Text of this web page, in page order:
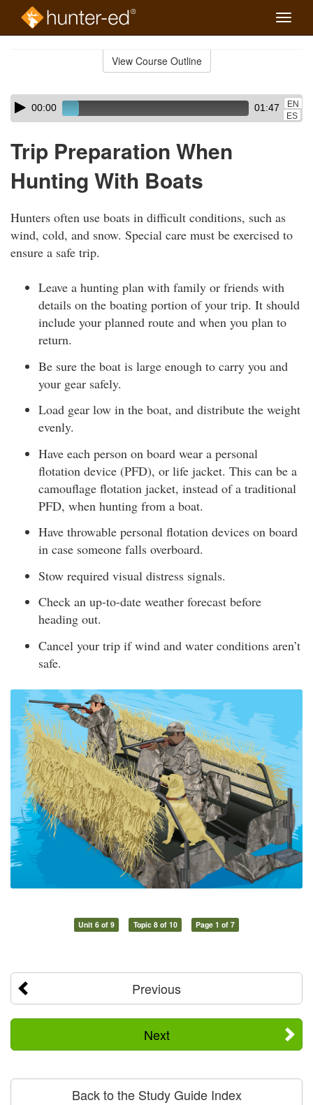
Toggle
View Course Outline
Skip
audio
Audio
Player00:00 01:47
EN
ES
Trip Preparation When
Hunting With Boats
Hunters often use boats in difficult conditions, such as
wind, cold, and snow. Special care must be exercised to
ensure a safe trip.
Leave a hunting plan with family or friends with
details on the boating portion of your trip. It should
include your planned route and when you plan to
return.
Be sure the boat is large enough to carry you and
your gear safely.
Load gear low in the boat, and distribute the weight
evenly.
Have each person on board wear a personal
flotation device (PFD), or life jacket. This can be a
camouflage flotation jacket, instead of a traditional
PFD, when hunting from a boat.
Have throwable personal flotation devices on board
in case someone falls overboard.
Stow required visual distress signals.
Check an up-to-date weather forecast before
heading out.
Cancel your trip if wind and water conditions aren’t
safe.
Unit 6 of 9 Topic 8 of 10 Page 1 of 7
Previous
Next
Back to the Study Guide Index